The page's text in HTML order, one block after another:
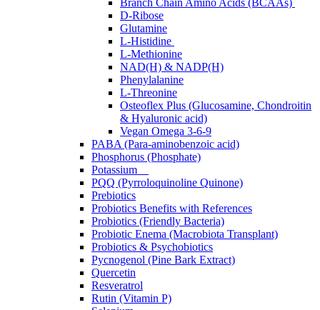
Branch Chain Amino Acids (BCAAs)
D-Ribose
Glutamine
L-Histidine
L-Methionine
NAD(H) & NADP(H)
Phenylalanine
L-Threonine
Osteoflex Plus (Glucosamine, Chondroitin
& Hyaluronic acid)
Vegan Omega 3-6-9
PABA (Para-aminobenzoic acid)
Phosphorus (Phosphate)
Potassium
PQQ (Pyrroloquinoline Quinone)
Prebiotics
Probiotics Benefits with References
Probiotics (Friendly Bacteria)
Probiotic Enema (Macrobiota Transplant)
Probiotics & Psychobiotics
Pycnogenol (Pine Bark Extract)
Quercetin
Resveratrol
Rutin (Vitamin P)